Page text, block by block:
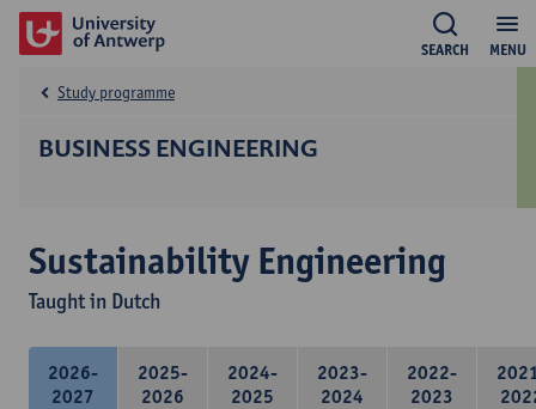
MENU
SEARCH
BUSINESS ENGINEERING
Study programme
Sustainability Engineering
Taught in Dutch
2026-
2027
2025-
2026
2024-
2025
2023-
2024
2022-
2023